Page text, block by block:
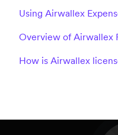
Using Airwallex
Overview of Airwallex
How is Airwallex